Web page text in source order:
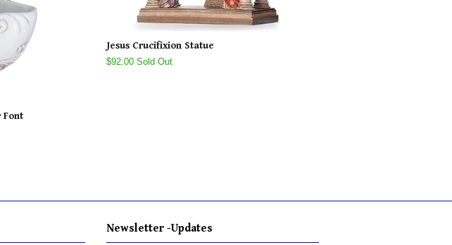
Font
Jesus Crucifixion Statue
$92.00 Sold Out
Newsletter -Updates